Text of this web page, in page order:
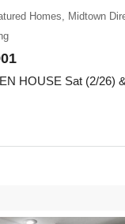
Homes
Midtown
HOUSE Sat (2/26)